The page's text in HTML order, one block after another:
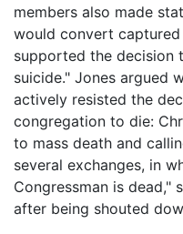
members also made
would convert
supported the decision
suicide." Jones argued
actively resisted the
congregation to die:
to mass death and
several exchanges, in
Congressman is dead,"
after being shouted